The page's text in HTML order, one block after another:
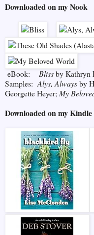
Downloaded on my Nook
eBook: Blissby Kathryn
Samples: Alys, Alwaysby
Georgette Heyer; My
Downloaded on my